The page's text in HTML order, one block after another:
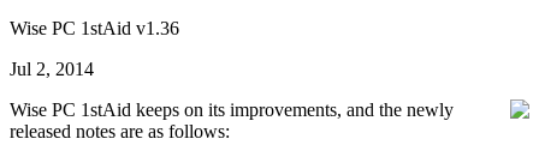
Wise PC 1stAid v1.36
Jul 2, 2014
Wise PC 1stAid keeps on its improvements, and the newly
released notes are as follows: